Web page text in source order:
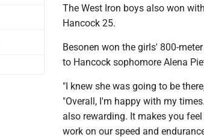
The West Iron boys also won
Hancock 25.
Besonen won the girls' 800-
to Hancock sophomore Alena
"I knew she was going to be
"Overall, I'm happy with my
also rewarding. It makes you
work on our speed and